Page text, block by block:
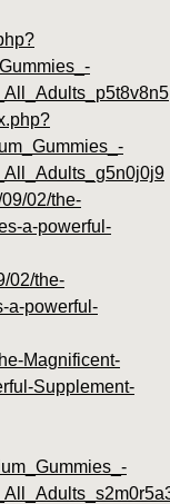
02/the-
a-powerful-
02/the-
a-powerful-
Magnificent-
Supplement-